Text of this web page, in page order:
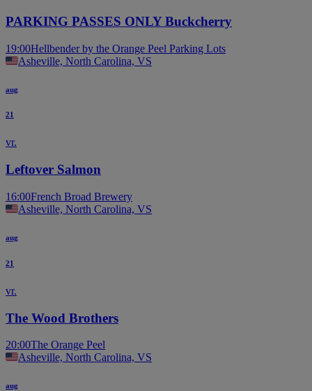
PARKING PASSES ONLY Buckcherry
19:00Hellbender by the Orange Peel Parking Lots
Asheville, North Carolina, VS
aug
21
vr.
Leftover Salmon
16:00French Broad Brewery
Asheville, North Carolina, VS
aug
21
vr.
The Wood Brothers
20:00The Orange Peel
Asheville, North Carolina, VS
aug